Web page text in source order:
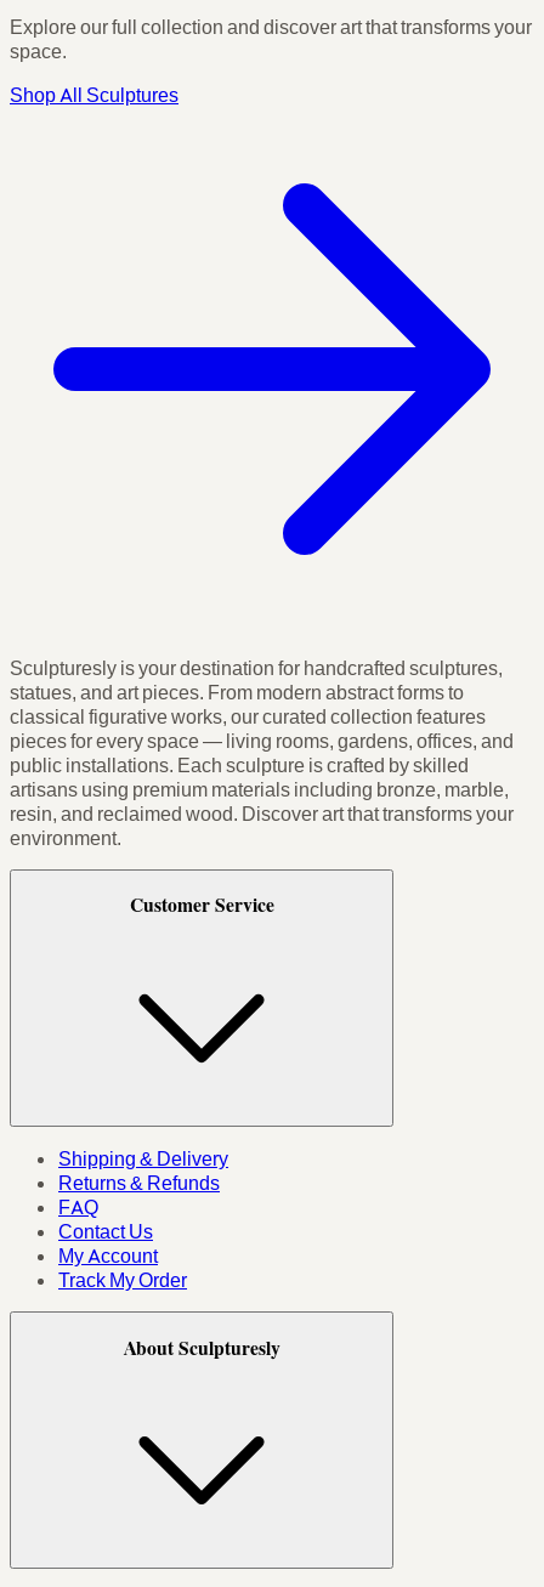
Explore our full collection and discover art that transforms your
space.
Shop All Sculptures
Sculpturesly is your destination for handcrafted sculptures,
statues, and art pieces. From modern abstract forms to
classical figurative works, our curated collection features
pieces for every space — living rooms, gardens, offices, and
public installations. Each sculpture is crafted by skilled
artisans using premium materials including bronze, marble,
resin, and reclaimed wood. Discover art that transforms your
environment.
Customer Service
Shipping & Delivery
Returns & Refunds
FAQ
Contact Us
My Account
Track My Order
About Sculpturesly